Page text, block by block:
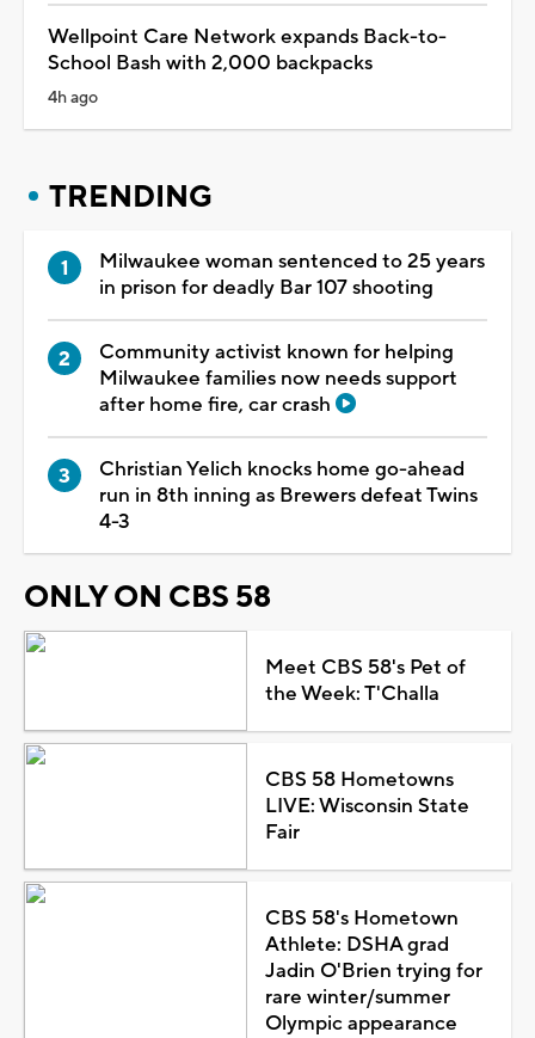
Wellpoint Care Network expands Back-to-
School Bash with 2,000 backpacks
4h ago
TRENDING
Milwaukee woman sentenced to 25 years
in prison for deadly Bar 107 shooting
Community activist known for helping
Milwaukee families now needs support
after home fire, car crash
Christian Yelich knocks home go-ahead
run in 8th inning as Brewers defeat Twins
4-3
ONLY ON CBS 58
Meet CBS 58's Pet of
the Week: T'Challa
CBS 58 Hometowns
LIVE: Wisconsin State
Fair
CBS 58's Hometown
Athlete: DSHA grad
Jadin O'Brien trying for
rare winter/summer
Olympic appearance